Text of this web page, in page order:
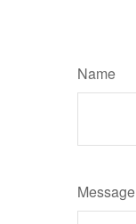
Name
Message